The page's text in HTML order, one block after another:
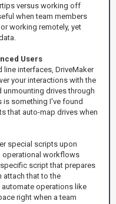
versus working off
when team members
working remotely, yet
Users
interfaces, DriveMaker
your interactions with the
unmounting drives through
is something I've found
that auto-map drives when
special scripts upon
operational workflows
script that prepares
attach that to the
operations like
right when a team